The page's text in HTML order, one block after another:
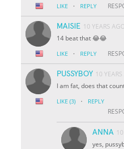
LIKE · REPLY
MAISIE 10 YEARS AGO
14 beat that 😂😂
LIKE · REPLY
PUSSYBOY 10
I am fat, does that
LIKE (3) · REPLY
ANNA
yes,